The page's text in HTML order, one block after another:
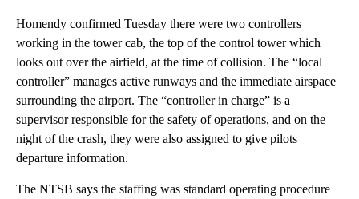
Homendy confirmed Tuesday there were two controllers
working in the tower cab, the top of the control tower which
looks out over the airfield, at the time of collision. The “local
controller” manages active runways and the immediate airspace
surrounding the airport. The “controller in charge” is a
supervisor responsible for the safety of operations, and on the
night of the crash, they were also assigned to give pilots
departure information.
The NTSB says the staffing was standard operating procedure